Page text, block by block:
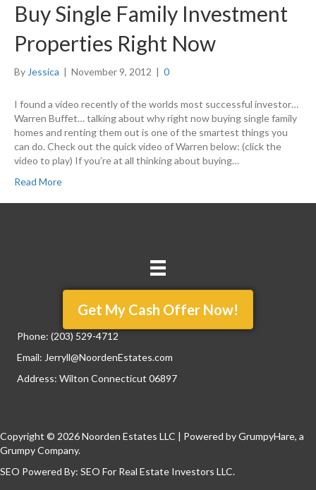
Buy Single Family Investment
Properties Right Now
By Jessica | November 9, 2012 | 0
I found a video recently of the worlds most successful investor…
Warren Buffet… talking about why right now buying single family
homes and renting them out is one of the smartest things you
can do. Check out the quick video of Warren below: (click the
video to play) If you’re at all thinking about buying…
Read More
Get My Cash Offer Now!
Phone: (203) 529-4712
Email: Jerryll@NoordenEstates.com
Address: Wilton Connecticut 06897
Copyright © 2026 Noorden Estates LLC | Powered byGrumpyHare, a
Grumpy Company.
SEO Powered By: SEO For Real Estate Investors LLC.